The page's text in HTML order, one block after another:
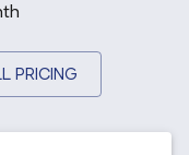
PRICING